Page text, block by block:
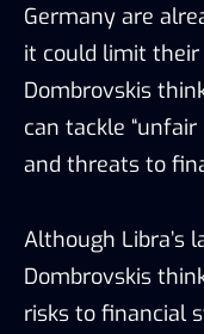
Germany are
it could limit
Dombrovskis
can tackle
and threats to
Although Libra’s
Dombrovskis
risks to financial